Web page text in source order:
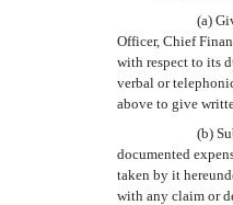
(a)
Officer, Chief
with respect to its
verbal or
above to give
(b)
documented
taken by it
with any claim or